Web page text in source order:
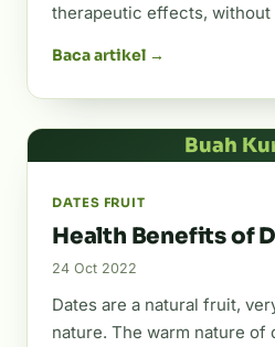
therapeutic effects,
Baca artikel →
Buah
DATES FRUIT
Health Benefits of
24 Oct 2022
Dates are a natural fruit,
nature. The warm nature of